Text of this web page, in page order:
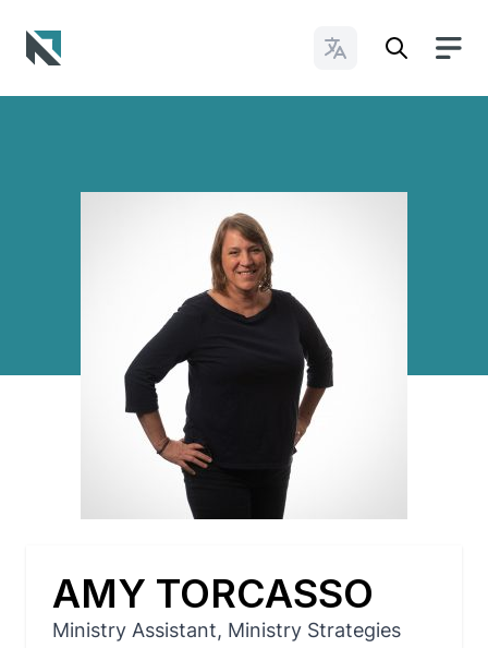
Change Languages
AMY TORCASSO
Ministry Assistant, Ministry Strategies